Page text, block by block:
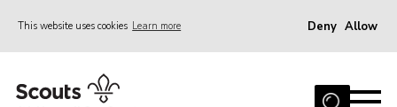
This website uses cookies Learn more Deny Allow
Home